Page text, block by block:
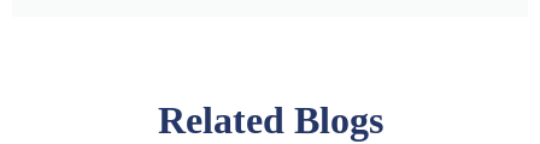
Related Blogs